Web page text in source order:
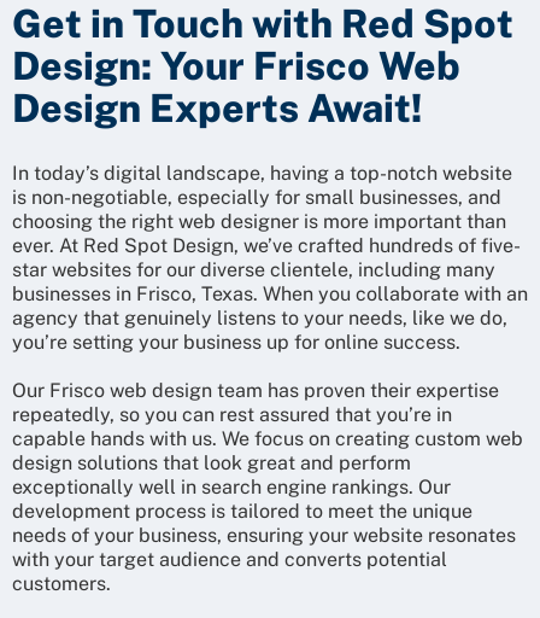
Get in Touch with Red Spot
Design: Your Frisco Web
Design Experts Await!
In today’s digital landscape, having a top-notch website
is non-negotiable, especially for small businesses, and
choosing the right web designer is more important than
ever. At Red Spot Design, we’ve crafted hundreds of five-
star websites for our diverse clientele, including many
businesses in Frisco, Texas. When you collaborate with an
agency that genuinely listens to your needs, like we do,
you’re setting your business up for online success.
Our Frisco web design team has proven their expertise
repeatedly, so you can rest assured that you’re in
capable hands with us. We focus on creating custom web
design solutions that look great and perform
exceptionally well in search engine rankings. Our
development process is tailored to meet the unique
needs of your business, ensuring your website resonates
with your target audience and converts potential
customers.